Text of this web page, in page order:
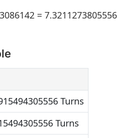
= 7.3211273805556
Turns
Turns